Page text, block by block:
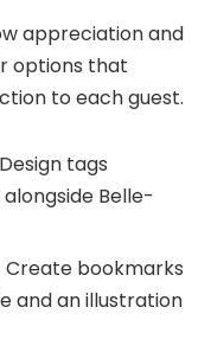
appreciation and
options that
to each guest.
tags
Belle-
Create bookmarks
and an illustration